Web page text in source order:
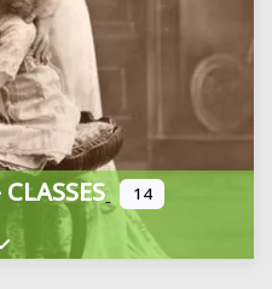
14
sub-categories